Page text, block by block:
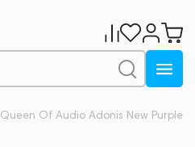
Queen Of Audio Adonis New Purple